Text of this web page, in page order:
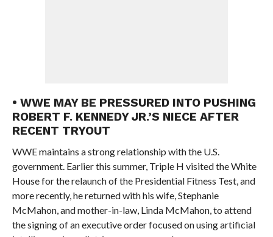
• WWE MAY BE PRESSURED INTO PUSHING
ROBERT F. KENNEDY JR.’S NIECE AFTER
RECENT TRYOUT
WWE maintains a strong relationship with the U.S.
government. Earlier this summer, Triple H visited the White
House for the relaunch of the Presidential Fitness Test, and
more recently, he returned with his wife, Stephanie
McMahon, and mother-in-law, Linda McMahon, to attend
the signing of an executive order focused on using artificial